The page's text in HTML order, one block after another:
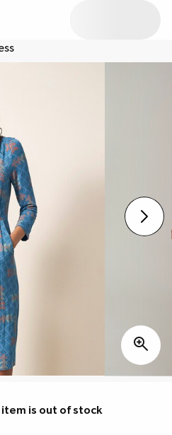
item is out of stock